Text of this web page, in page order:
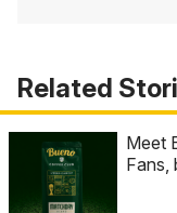
Related
Meet
Fans,